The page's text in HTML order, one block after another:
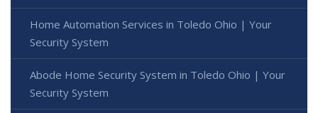
Home Automation Services in Toledo Ohio | Your
Security System
Abode Home Security System in Toledo Ohio | Your
Security System